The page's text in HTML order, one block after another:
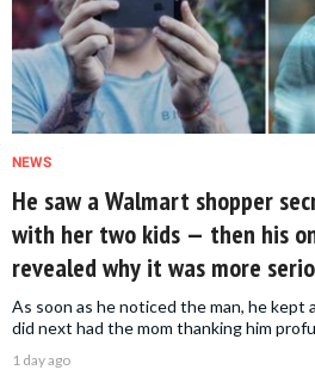
NEWS
He saw a Walmart shopper
with her two kids — then his
revealed why it was more
As soon as he noticed the man, he kept
did next had the mom thanking him
1 day ago